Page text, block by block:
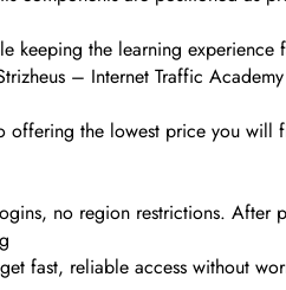
keeping the learning experience
– Internet Traffic
the lowest price you will
no region restrictions. After
fast, reliable access without